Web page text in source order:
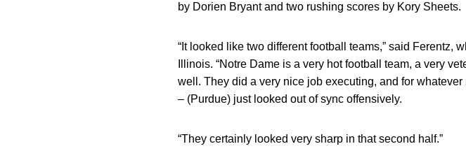
by Dorien Bryant and two rushing scores by Kory Sheets.
“It looked like two different football teams,” said
Illinois. “Notre Dame is a very hot football team, a very
well. They did a very nice job executing, and for
– (Purdue) just looked out of sync offensively.
“They certainly looked very sharp in that second half.”